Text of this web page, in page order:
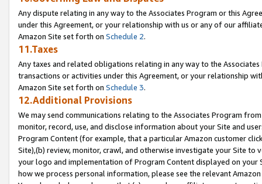
Any dispute relating in any way to the Associates Program or this
under this Agreement, or your relationship with us or any of our
Amazon Site set forth on Schedule 2.
11.Taxes
Any taxes and related obligations relating in any way to the
transactions or activities under this Agreement, or your relationship
Amazon Site set forth on Schedule 3.
12.Additional Provisions
We may send communications relating to the Associates Program
monitor, record, use, and disclose information about your Site and
Program Content (for example, that a particular Amazon customer
Site),(b) review, monitor, crawl, and otherwise investigate your Site
your logo and implementation of Program Content displayed on
how we process personal information, please see the relevant